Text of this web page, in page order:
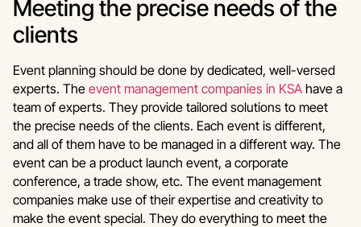
Meeting the precise needs of the
clients
Event planning should be done by dedicated, well-versed
experts. The event management companies in KSA have a
team of experts. They provide tailored solutions to meet
the precise needs of the clients. Each event is different,
and all of them have to be managed in a different way. The
event can be a product launch event, a corporate
conference, a trade show, etc. The event management
companies make use of their expertise and creativity to
make the event special. They do everything to meet the